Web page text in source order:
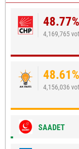
48.77%
4,169,765
48.61%
4,156,036
SAADET